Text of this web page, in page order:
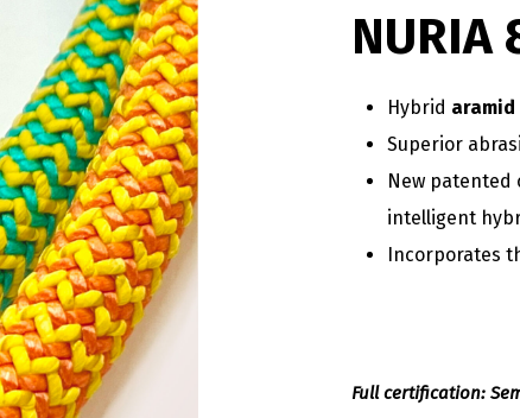
NURIA
Hybrid
Superior
New
intelligent
Incorporates
Full certification: